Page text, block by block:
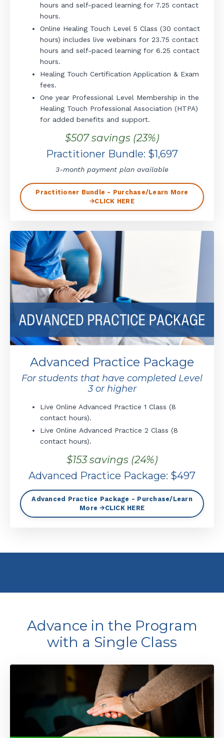
hours and self-paced learning for 7.25 contact
hours.
Online Healing Touch Level 5 Class (30 contact
hours) includes live webinars for 23.75 contact
hours and self-paced learning for 6.25 contact
hours.
Healing Touch Certification Application & Exam
fees.
One year Professional Level Membership in the
Healing Touch Professional Association (HTPA)
for added benefits and support.
$507 savings (23%)
Practitioner Bundle: $1,697
3-month payment plan available
Practitioner Bundle - Purchase/Learn More
🡪CLICK HERE
Advanced Practice Package
For students that have completed Level
3 or higher
Live Online Advanced Practice 1 Class (8
contact hours).
Live Online Advanced Practice 2 Class (8
contact hours).
$153 savings (24%)
Advanced Practice Package: $497
Advanced Practice Package - Purchase/Learn
More 🡪CLICK HERE
Advance in the Program
with a Single Class